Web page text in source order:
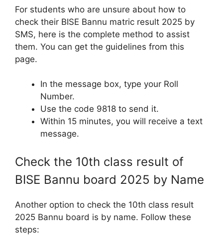
For students who are unsure about how to
check their BISE Bannu matric result 2025 by
SMS, here is the complete method to assist
them. You can get the guidelines from this
page.
In the message box, type your Roll
Number.
Use the code 9818 to send it.
Within 15 minutes, you will receive a text
message.
Check the 10th class result of
BISE Bannu board 2025 by Name
Another option to check the 10th class result
2025 Bannu board is by name. Follow these
steps: